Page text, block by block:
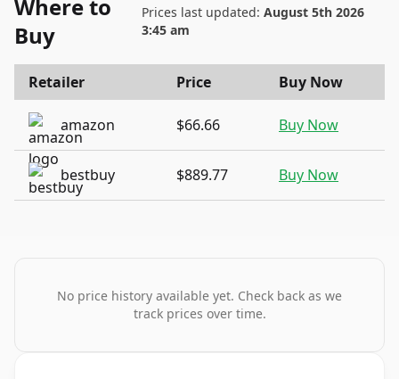
Where to
Buy
Prices last updated: August 5th 2026
3:45 am
Retailer Price Buy Now
amazon $66.66 Buy Now
bestbuy $889.77 Buy Now
No price history available yet. Check back as we
track prices over time.